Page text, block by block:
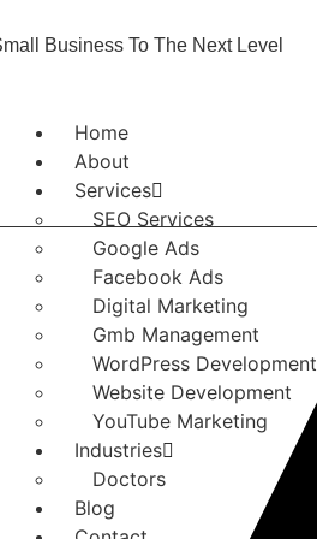
Business To The Next Level
Home
About
Services
SEO Services
Google Ads
Facebook Ads
Digital Marketing
Gmb Management
WordPress Development
Website Development
YouTube Marketing
Industries
Doctors
Blog